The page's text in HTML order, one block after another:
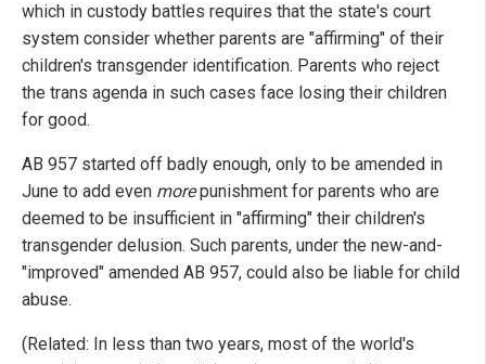
which in custody battles requires that the state's court
system consider whether parents are "affirming" of their
children's transgender identification. Parents who reject
the trans agenda in such cases face losing their children
for good.
AB 957 started off badly enough, only to be amended in
June to add even morepunishment for parents who are
deemed to be insufficient in "affirming" their children's
transgender delusion. Such parents, under the new-and-
"improved" amended AB 957, could also be liable for child
abuse.
(Related: In less than two years, most of the world's